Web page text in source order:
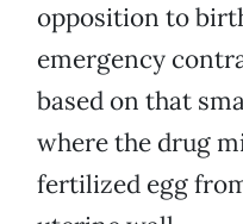
opposition to
emergency
based on that
where the drug
fertilized egg